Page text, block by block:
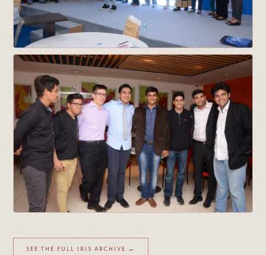
SEE THE FULL IRIS ARCHIVE →